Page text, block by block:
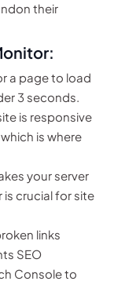
their
a page to load
3 seconds.
is responsive
is where
your server
crucial for site
links
SEO
Console to